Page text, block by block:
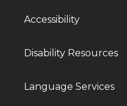
Accessibility
Disability Resources
Language Services